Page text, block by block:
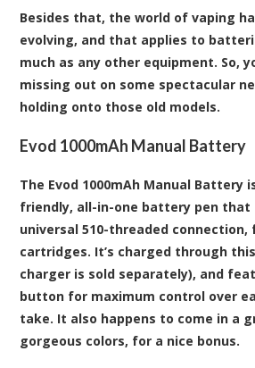
Besides that, the world of vaping
evolving, and that applies to
much as any other equipment. So,
missing out on some spectacular
holding onto those old models.
Evod 1000mAh Manual Battery
The Evod 1000mAh Manual Battery
friendly, all-in-one battery pen that
universal 510-threaded connection,
cartridges. It’s charged through
charger is sold separately), and
button for maximum control over
take. It also happens to come in a
gorgeous colors, for a nice bonus.